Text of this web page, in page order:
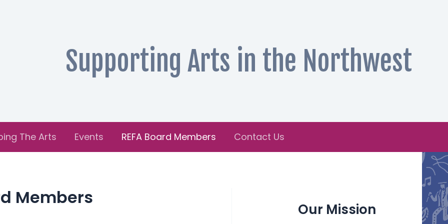
Supporting Arts in the Northwest
The Arts Events REFA Board Members Contact Us
Members
Our Mission